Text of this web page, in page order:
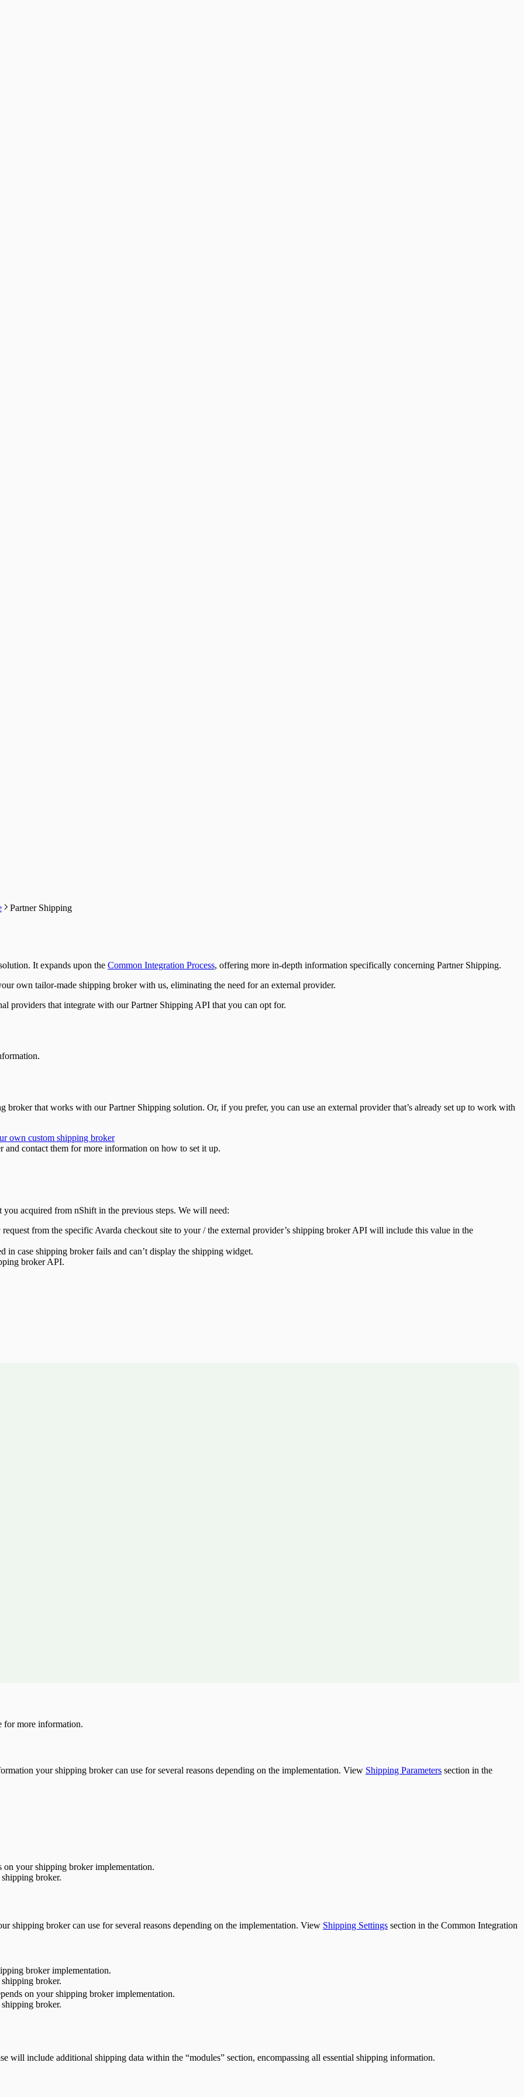
Partner Shipping
It expands upon the Common Integration Process, offering more in-depth information specifically concerning Partner Shipping.
own tailor-made shipping broker with us, eliminating the need for an external provider.
providers that integrate with our Partner Shipping API that you can opt for.
that works with our Partner Shipping solution. Or, if you prefer, you can use an external provider that’s already set up to work with
own custom shipping broker
and contact them for more information on how to set it up.
acquired from nShift in the previous steps. We will need:
from the specific Avarda checkout site to your / the external provider’s shipping broker API will include this value in the
in case shipping broker fails and can’t display the shipping widget.
broker API.
for more information.
your shipping broker can use for several reasons depending on the implementation. View Shipping Parameters section in the
on your shipping broker implementation.
shipping broker.
shipping broker can use for several reasons depending on the implementation. View Shipping Settings section in the Common Integration
broker implementation.
shipping broker.
on your shipping broker implementation.
shipping broker.
will include additional shipping data within the “modules” section, encompassing all essential shipping information.